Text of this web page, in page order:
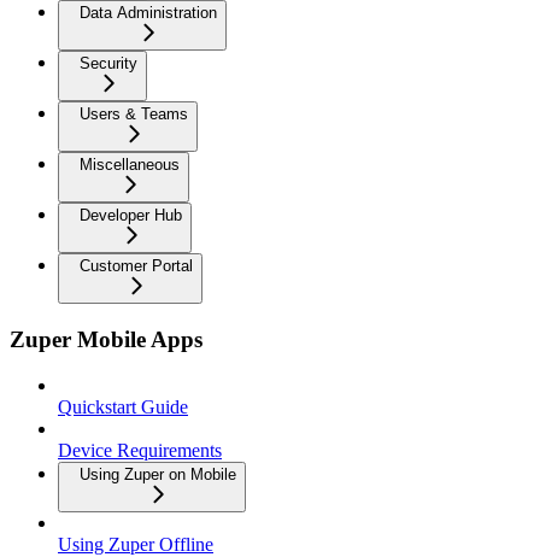
Data Administration
Security
Users & Teams
Miscellaneous
Developer Hub
Customer Portal
Zuper Mobile Apps
Quickstart Guide
Device Requirements
Using Zuper on Mobile
Using Zuper Offline